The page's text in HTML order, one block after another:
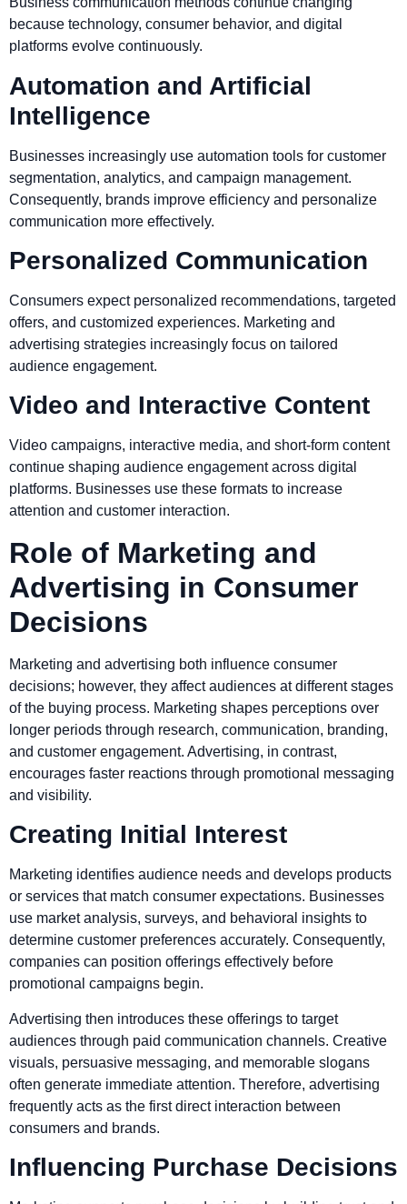
because technology, consumer behavior, and digital
platforms evolve continuously.
Automation and Artificial
Intelligence
Businesses increasingly use automation tools for customer
segmentation, analytics, and campaign management.
Consequently, brands improve efficiency and personalize
communication more effectively.
Personalized Communication
Consumers expect personalized recommendations, targeted
offers, and customized experiences. Marketing and
advertising strategies increasingly focus on tailored
audience engagement.
Video and Interactive Content
Video campaigns, interactive media, and short-form content
continue shaping audience engagement across digital
platforms. Businesses use these formats to increase
attention and customer interaction.
Role of Marketing and
Advertising in Consumer
Decisions
Marketing and advertising both influence consumer
decisions; however, they affect audiences at different stages
of the buying process. Marketing shapes perceptions over
longer periods through research, communication, branding,
and customer engagement. Advertising, in contrast,
encourages faster reactions through promotional messaging
and visibility.
Creating Initial Interest
Marketing identifies audience needs and develops products
or services that match consumer expectations. Businesses
use market analysis, surveys, and behavioral insights to
determine customer preferences accurately. Consequently,
companies can position offerings effectively before
promotional campaigns begin.
Advertising then introduces these offerings to target
audiences through paid communication channels. Creative
visuals, persuasive messaging, and memorable slogans
often generate immediate attention. Therefore, advertising
frequently acts as the first direct interaction between
consumers and brands.
Influencing Purchase Decisions